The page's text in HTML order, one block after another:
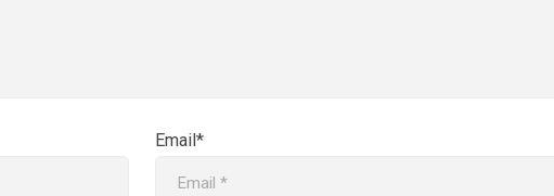
Email*